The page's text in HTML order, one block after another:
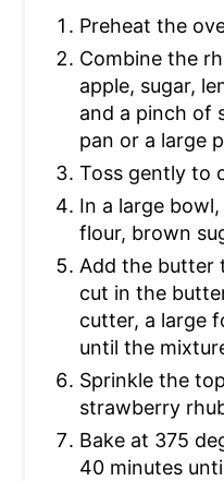
Preheat the
Combine the
apple, sugar,
and a pinch of
pan or a large
Toss gently to
In a large
flour, brown
Add the butter
cut in the
cutter, a large
until the
Sprinkle the
strawberry
Bake at 375
40 minutes